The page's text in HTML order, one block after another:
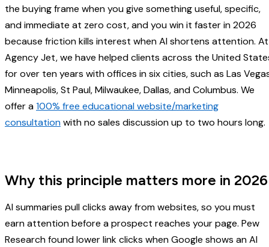
the buying frame when you give something useful, specific,
and immediate at zero cost, and you win it faster in 2026
because friction kills interest when AI shortens attention. At
Agency Jet, we have helped clients across the United
for over ten years with offices in six cities, such as Las
Minneapolis, St Paul, Milwaukee, Dallas, and Columbus. We
offer a100% free educational website/marketing
consultationwith no sales discussion up to two hours
Why this principle matters more in 2026
AI summaries pull clicks away from websites, so you must
earn attention before a prospect reaches your page. Pew
Research found lower link clicks when Google shows an AI